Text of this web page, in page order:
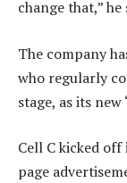
change that,” he
The company
who regularly
stage, as its
Cell C kicked
page